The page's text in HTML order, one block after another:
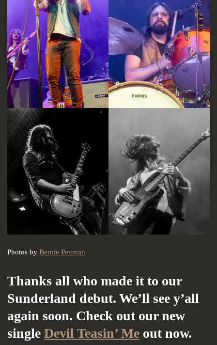
Photos by Bernie Penman
Thanks all who made it to our
Sunderland debut. We’ll see y’all
again soon. Check out our new
single Devil Teasin’ Me out now.